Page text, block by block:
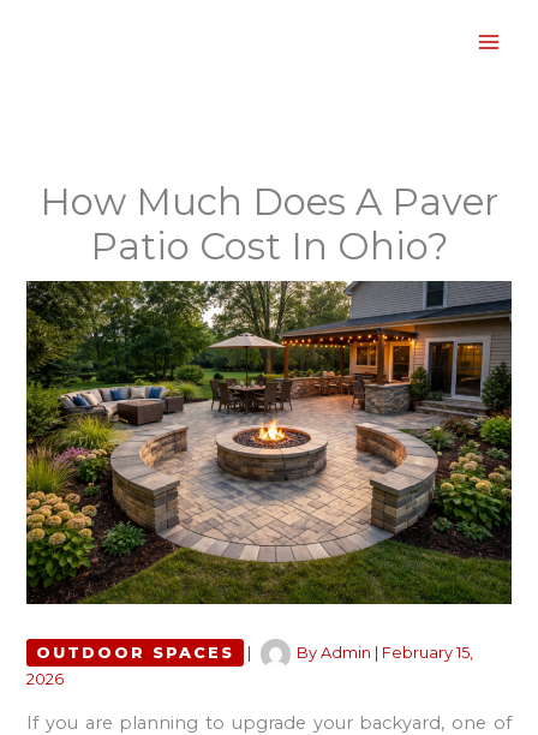
How Much Does A Paver
Patio Cost In Ohio?
OUTDOOR SPACES By Admin
February 15,
2026
If you are planning to upgrade your backyard, one of